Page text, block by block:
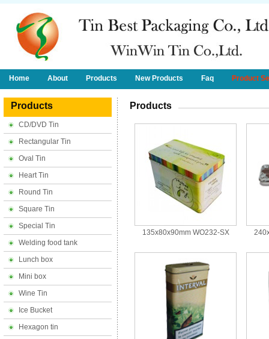
Home About Products New Products Faq Product
Products
CD/DVD Tin
Rectangular Tin
Oval Tin
Heart Tin
Round Tin
Square Tin
Special Tin
Welding food tank
Lunch box
Mini box
Wine Tin
Ice Bucket
Hexagon tin
Products
135x80x90mm WO232-SX